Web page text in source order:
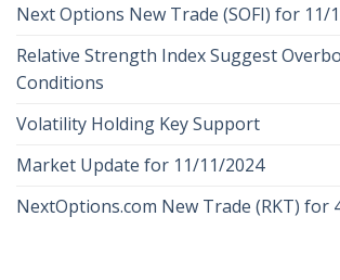
Next Options New Trade (SOFI) for 11/
Relative Strength Index Suggest
Conditions
Volatility Holding Key Support
Market Update for 11/11/2024
NextOptions.com New Trade (RKT) for